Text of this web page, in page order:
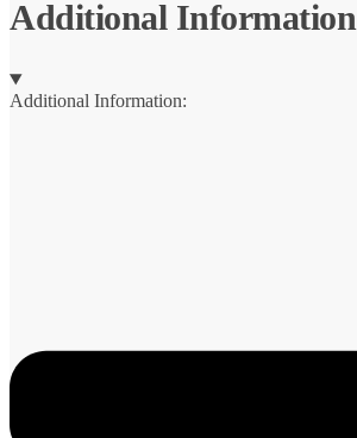
Additional Information
Additional Information: